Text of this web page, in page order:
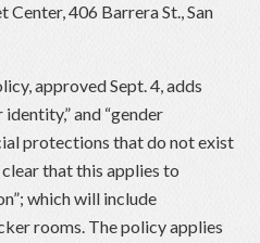
406 Barrera St., San
approved Sept. 4, adds
identity,” and “gender
protections that do not exist
that this applies to
which will include
rooms. The policy applies